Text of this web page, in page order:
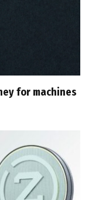
for machines